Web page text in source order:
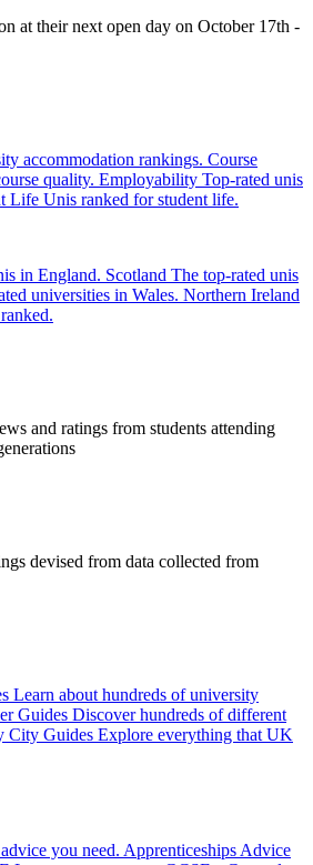
at their next open day on October 17th -
accommodation rankings. Course
quality. Employability Top-rated unis
Life Unis ranked for student life.
in England. Scotland The top-rated unis
universities in Wales. Northern Ireland
and ratings from students attending
devised from data collected from
Learn about hundreds of university
Guides Discover hundreds of different
City Guides Explore everything that UK
you need. Apprenticeships Advice